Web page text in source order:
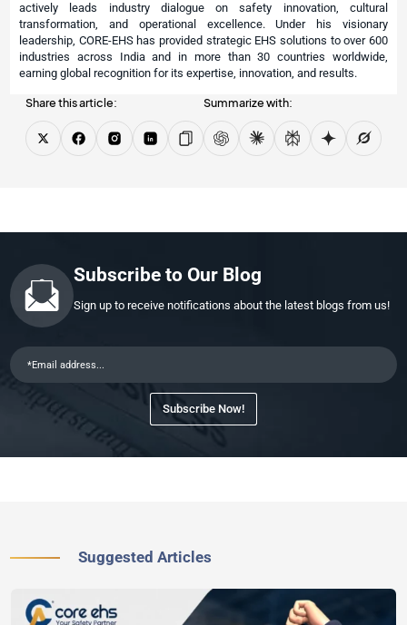
actively leads industry dialogue on safety innovation, cultural
transformation, and operational excellence. Under his visionary
leadership, CORE-EHS has provided strategic EHS solutions to over 600
industries across India and in more than 30 countries worldwide,
earning global recognition for its expertise, innovation, and results.
Share this article: Summarize with:
Subscribe to Our Blog
Sign up to receive notifications about the latest blogs from us!
Subscribe Now!
Suggested Articles